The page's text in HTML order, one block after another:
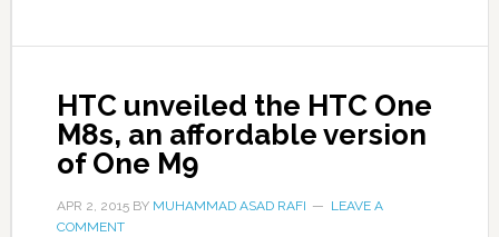
HTC unveiled the HTC One
M8s, an affordable version
of One M9
APR 2, 2015BY MUHAMMAD ASAD RAFI
LEAVE A
COMMENT